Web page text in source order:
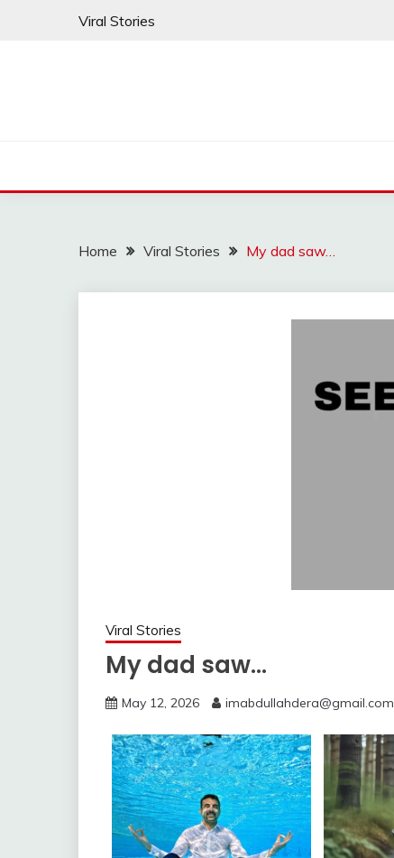
Viral Stories
Home Viral Stories My dad saw…
Viral Stories
My dad saw…
May 12, 2026 imabdullahdera@gmail.com